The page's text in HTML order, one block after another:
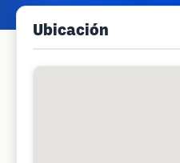
Ubicación